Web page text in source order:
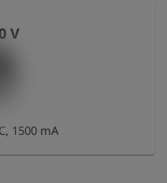
V
1500 mA